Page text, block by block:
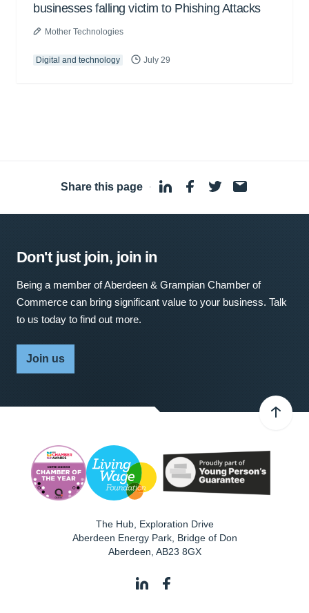
businesses falling victim to Phishing Attacks
Mother Technologies
Digital and technology July 29
Share this page ·
Don't just join, join in
Being a member of Aberdeen & Grampian Chamber of
Commerce can bring significant value to your business. Talk
to us today to find out more.
Join us
The Hub, Exploration Drive
Aberdeen Energy Park, Bridge of Don
Aberdeen AB23 8GX